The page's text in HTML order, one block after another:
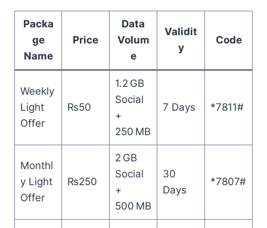
Packa
ge
Name
Price
Data
Volum
e
Validit
y
Code
Weekly
Light
Offer
₨50
1.2 GB
Social
+
250 MB
7 Days *7811#
Monthl
y Light
Offer
₨250
2 GB
Social
+
500 MB
30
Days
*7807#